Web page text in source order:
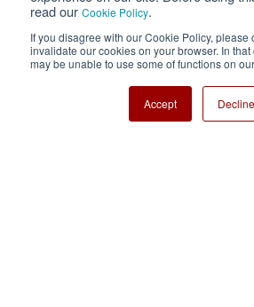
read our Cookie Policy.
If you disagree with our Cookie Policy, please
invalidate our cookies on your browser. In that
may be unable to use some of functions on
Accept Decline
Cookie Policy
Nisshinbo Holdings Inc.
Copyright ⓒ Nisshinbo Micro Devices